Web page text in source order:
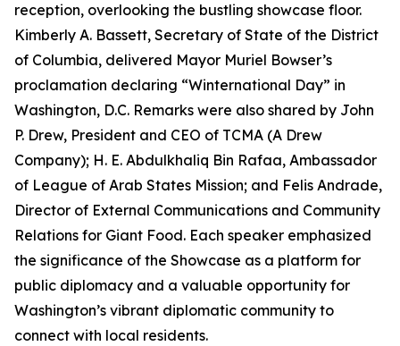
reception, overlooking the bustling showcase floor.
Kimberly A. Bassett, Secretary of State of the District
of Columbia, delivered Mayor Muriel Bowser’s
proclamation declaring “Winternational Day” in
Washington, D.C. Remarks were also shared by John
P. Drew, President and CEO of TCMA (A Drew
Company); H. E. Abdulkhaliq Bin Rafaa, Ambassador
of League of Arab States Mission; and Felis Andrade,
Director of External Communications and Community
Relations for Giant Food. Each speaker emphasized
the significance of the Showcase as a platform for
public diplomacy and a valuable opportunity for
Washington’s vibrant diplomatic community to
connect with local residents.